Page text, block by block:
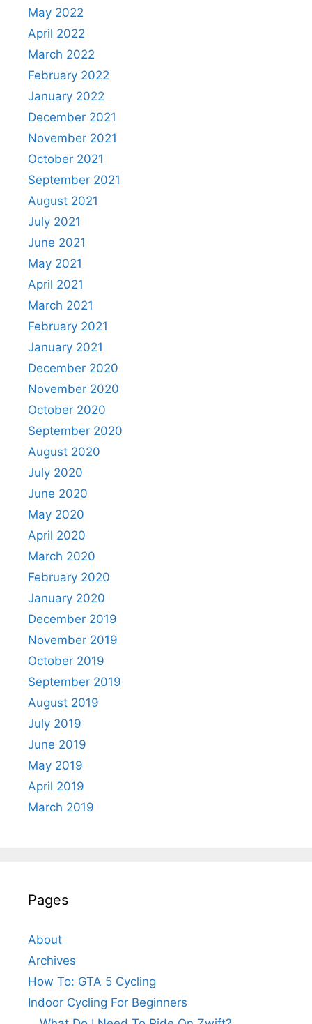
May 2022
April 2022
March 2022
February 2022
January 2022
December 2021
November 2021
October 2021
September 2021
August 2021
July 2021
June 2021
May 2021
April 2021
March 2021
February 2021
January 2021
December 2020
November 2020
October 2020
September 2020
August 2020
July 2020
June 2020
May 2020
April 2020
March 2020
February 2020
January 2020
December 2019
November 2019
October 2019
September 2019
August 2019
July 2019
June 2019
May 2019
April 2019
March 2019
Pages
About
Archives
How To: GTA 5 Cycling
Indoor Cycling For Beginners